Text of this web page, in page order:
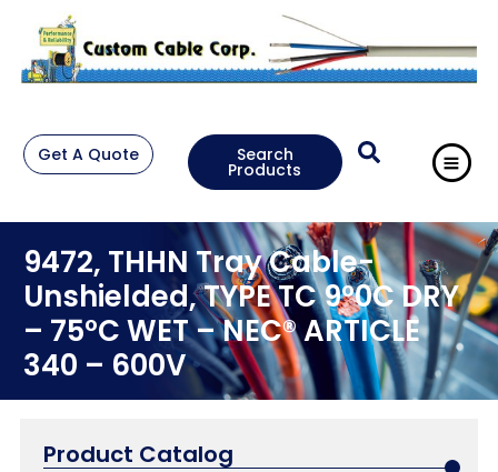
Get A Quote Search
Products
9472, THHN Tray Cable-
Unshielded, TYPE TC 9°0C DRY
– 75°C WET – NEC® ARTICLE
340 – 600V
Product Catalog